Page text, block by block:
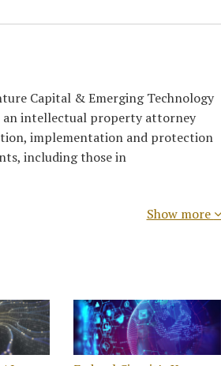
Capital & Emerging Technology
an intellectual property attorney
implementation and protection
including those in
Show more